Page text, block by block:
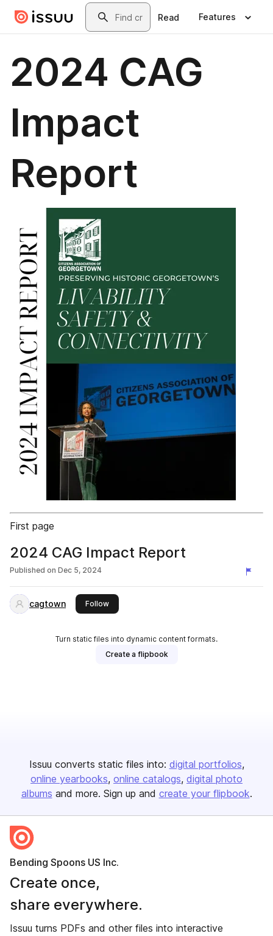
Skip to main contentSearch
Read Features
2024 CAG
Impact
Report
First page
2024 CAG Impact Report
Published on Dec 5, 2024
cagtown Followthis publisher
Turn static files into dynamic content formats.
Create a flipbook
Issuu converts static files into: digital portfolios
online yearbooks online catalogs digital photo
albums and more. Sign up and create your flipbook.
Bending Spoons US Inc.
Create once,
share everywhere.
Issuu turns PDFs and other files into interactive